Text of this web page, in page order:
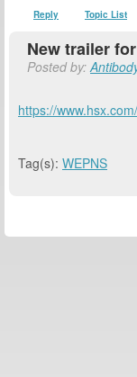
Reply Topic List
New trailer
Posted by:
https://
Tag(s): WEPNS